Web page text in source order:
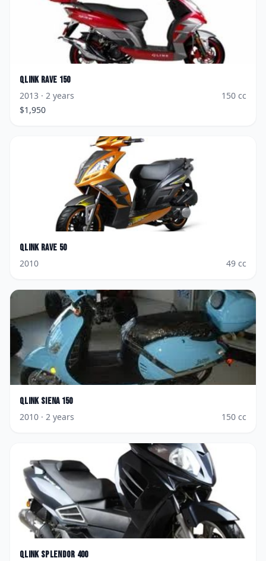
Qlink Rave 150
2013 · 2 years 150 cc
$1,950
Qlink Rave 50
2010
49 cc
Qlink Siena 150
2010 · 2 years 150 cc
Qlink Splendor 400